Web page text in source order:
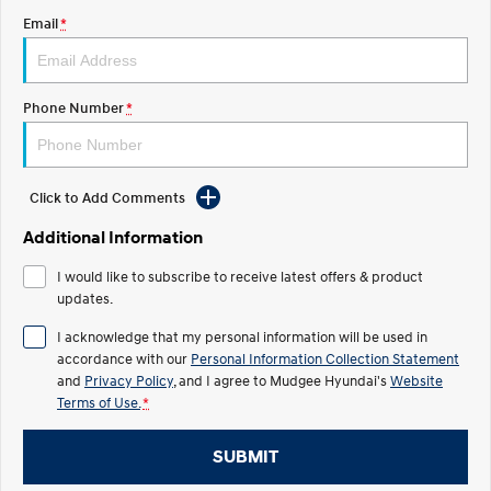
STARIA
Discover the wonder of space.
2025 PALISADE
STARIA Load
Fits in everything.
IONIQ 5
INSTER KONA Electric
Anti-ordinary.
ELEXIO
Enter a new era.
IONIQ 5
Driving innovation forward.
IONIQ 9
Meet the newest addition to our
EV range, coming soon.
Email*
Phone Number*
Click to Add Comments
Additional Information
I would like to subscribe to receive latest offers & product
updates.
I acknowledge that my personal information will be used in
accordance with our Personal Information Collection Statement
and Privacy Policy , and I agree to Mudgee Hyundai'sWebsite
Terms of Use. *
SUBMIT